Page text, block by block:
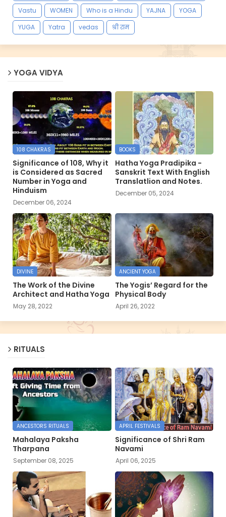
Vastu
WOMEN Who is a Hindu YAJNA
YOGA
YUGA
Yatra vedas श्री राम
YOGA VIDYA
108 CHAKRAS
Significance of 108, Why it
is Considered as Sacred
Number in Yoga and
Hinduism
December 06, 2024
BOOKS
Hatha Yoga Pradipika -
Sanskrit Text With English
Translatlion and Notes.
December 05, 2024
DIVINE
The Work of the Divine
Architect and Hatha Yoga
May 28, 2022
ANCIENT YOGA
The Yogis’ Regard for the
Physical Body
April 26, 2022
RITUALS
ANCESTORS RITUALS
Mahalaya Paksha
Tharpana
September 08, 2025
APRIL FESTIVALS
Significance of Shri Ram
Navami
April 06, 2025